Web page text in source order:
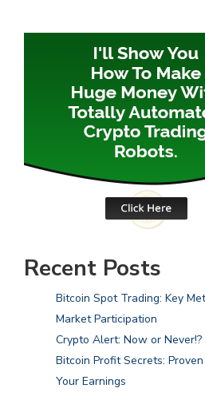
Recent Posts
Bitcoin Spot Trading: Key
Market Participation
Crypto Alert: Now or Never!?
Bitcoin Profit Secrets:
Your Earnings